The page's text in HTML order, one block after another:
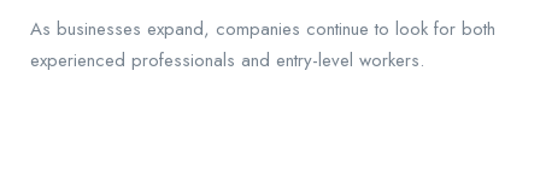
As businesses expand, companies continue to look for both
experienced professionals and entry-level workers.